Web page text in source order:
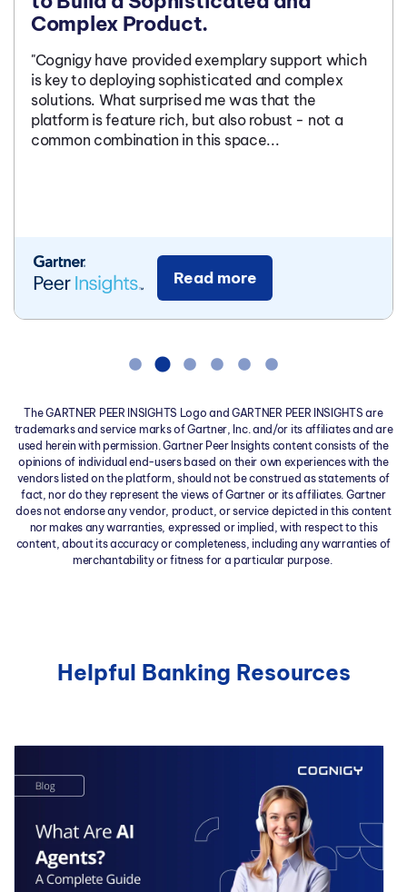
Complex Product.
"Cognigy have provided exemplary support which
is key to deploying sophisticated and complex
solutions. What surprised me was that the
platform is feature rich, but also robust - not a
common combination in this space...
Read more
The GARTNER PEER INSIGHTS Logo and GARTNER PEER INSIGHTS are
trademarks and service marks of Gartner, Inc. and/or its affiliates and are
used herein with permission. Gartner Peer Insights content consists of the
opinions of individual end-users based on their own experiences with the
vendors listed on the platform, should not be construed as statements of
fact, nor do they represent the views of Gartner or its affiliates. Gartner
does not endorse any vendor, product, or service depicted in this content
nor makes any warranties, expressed or implied, with respect to this
content, about its accuracy or completeness, including any warranties of
merchantability or fitness for a particular purpose.
Helpful Banking Resources